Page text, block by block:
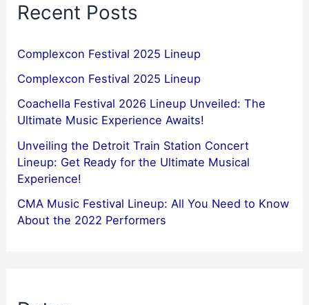
Recent Posts
Complexcon Festival 2025 Lineup
Complexcon Festival 2025 Lineup
Coachella Festival 2026 Lineup Unveiled: The
Ultimate Music Experience Awaits!
Unveiling the Detroit Train Station Concert
Lineup: Get Ready for the Ultimate Musical
Experience!
CMA Music Festival Lineup: All You Need to Know
About the 2022 Performers